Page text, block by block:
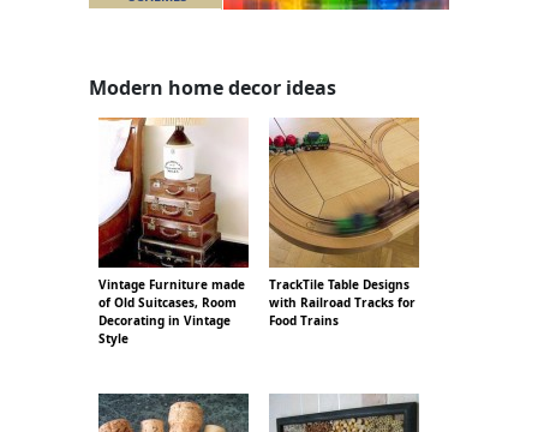
Modern home decor ideas
Vintage Furniture made
of Old Suitcases, Room
Decorating in Vintage
Style
TrackTile Table Designs
with Railroad Tracks for
Food Trains